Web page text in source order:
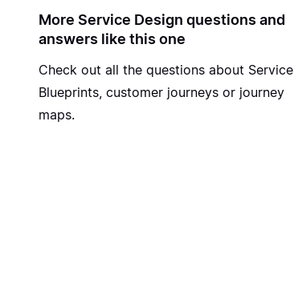
More Service Design questions and
answers like this one
Check out all the questions about Service
Blueprints, customer journeys or journey
maps.